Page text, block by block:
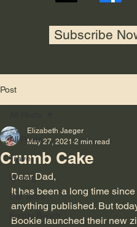
Subscribe
Post
All Posts
Travel
Writing
Cat Tales
Empty Bench
Crumb Cake
Elizabeth Jaeger
May 27, 2021 2 min read
Dear Dad,
It has been a long time since
anything published. But
Bookie launched their new